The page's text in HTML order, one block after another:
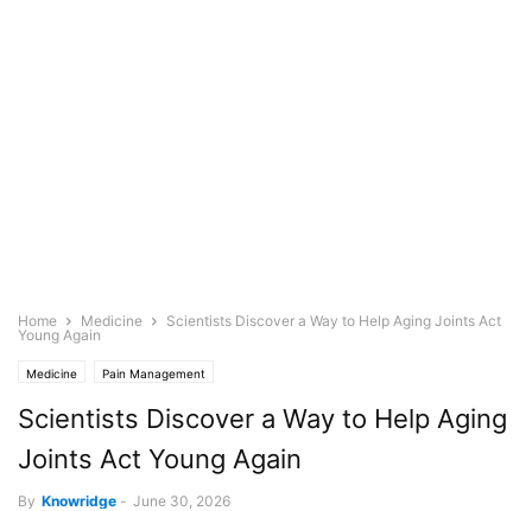
Home Medicine
Scientists Discover a Way to Help Aging Joints Act
Young Again
Medicine Pain Management
Scientists Discover a Way to Help Aging
Joints Act Young Again
By Knowridge - June 30, 2026